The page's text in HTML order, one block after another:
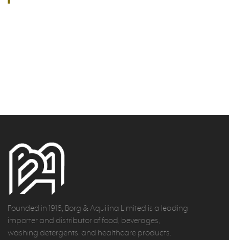
Founded in 1916, Borg & Aquilina Limited is a leading
importer and distributor of food, beverages,
washing detergents, and healthcare products.